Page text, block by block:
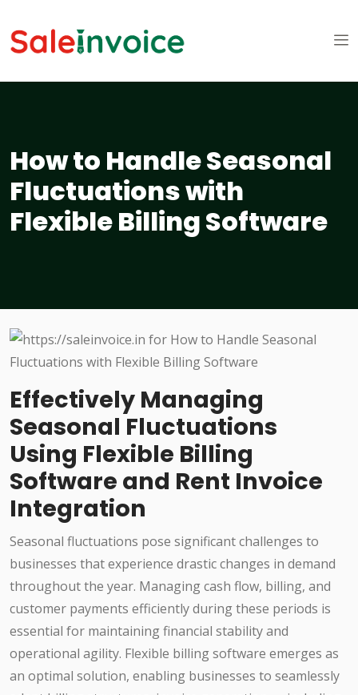
How to Handle Seasonal
Fluctuations with
Flexible Billing Software
Effectively Managing
Seasonal Fluctuations
Using Flexible Billing
Software and Rent Invoice
Integration
Seasonal fluctuations pose significant challenges to
businesses that experience drastic changes in demand
throughout the year. Managing cash flow, billing, and
customer payments efficiently during these periods is
essential for maintaining financial stability and
operational agility. Flexible billing software emerges as
an optimal solution, enabling businesses to seamlessly